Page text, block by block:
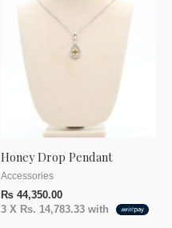
Honey Drop Pendant
Accessories
₨ 44,350.00
3 X Rs. 14,783.33 with